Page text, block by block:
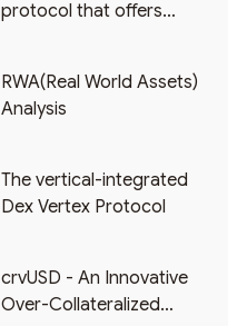
protocol that offers
RWA(Real World Assets)
Analysis
The vertical-integrated
Dex Vertex Protocol
crvUSD - An Innovative
Over-Collateralized